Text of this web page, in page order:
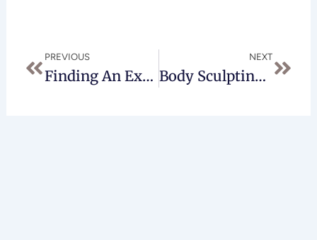
PREVIOUS
Finding An Experienced Brachioplasty Surgeon
NEXT
Body Sculpting At Any Age